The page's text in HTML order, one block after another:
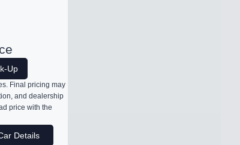
Up
Final pricing may
and dealership
price with the
Details